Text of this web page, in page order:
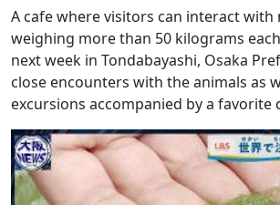
A cafe where visitors can interact with
weighing more than 50 kilograms
next week in Tondabayashi, Osaka
close encounters with the animals as
excursions accompanied by a favorite